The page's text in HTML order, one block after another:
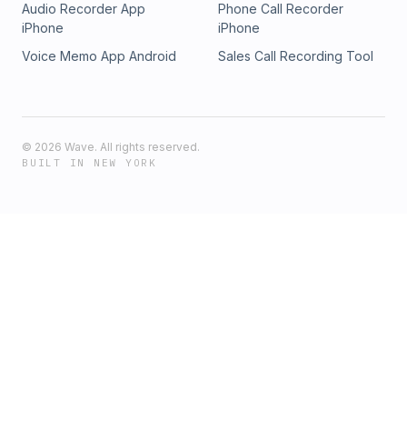
Audio Recorder App
iPhone
Phone Call Recorder
iPhone
Voice Memo App Android
Sales Call Recording Tool
© 2026 Wave. All rights reserved.
BUILT IN NEW YORK